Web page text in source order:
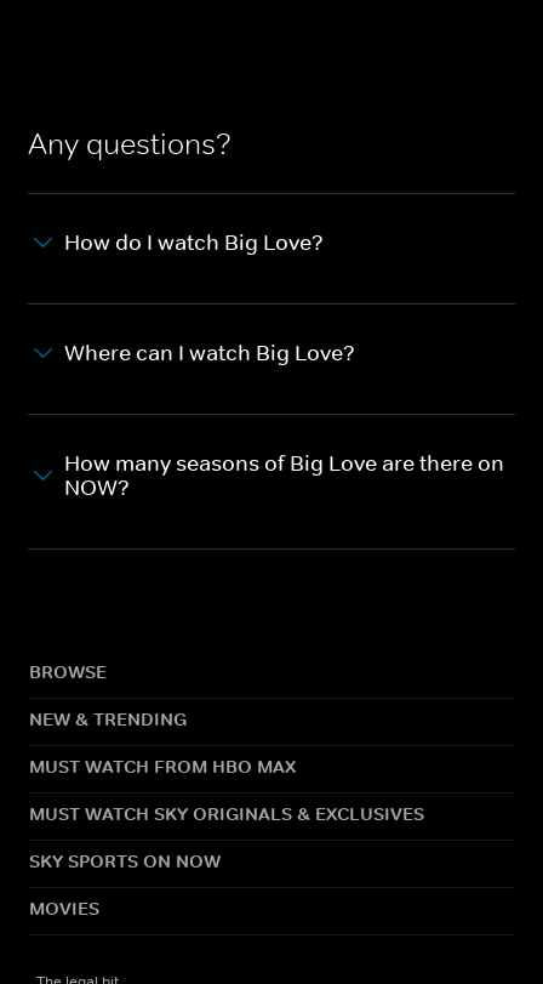
Any questions?
How do I watch Big Love?
Where can I watch Big Love?
How many seasons of Big Love are there on
NOW?
BROWSE
NEW & TRENDING
MUST WATCH FROM HBO MAX
MUST WATCH SKY ORIGINALS & EXCLUSIVES
SKY SPORTS ON NOW
MOVIES